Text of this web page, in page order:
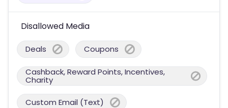
Disallowed Media
Deals Coupons
Cashback, Reward Points, Incentives,
Charity
Custom Email (Text)